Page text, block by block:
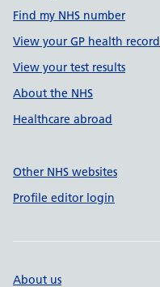
Find my NHS number
View your GP health record
View your test results
About the NHS
Healthcare abroad
Other NHS websites
Profile editor login
About us